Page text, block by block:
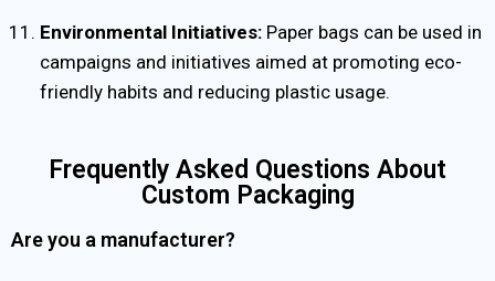
Environmental Initiatives:Paper bags can be used in
campaigns and initiatives aimed at promoting eco-
friendly habits and reducing plastic usage.
Frequently Asked Questions About
Custom Packaging
Are you a manufacturer?